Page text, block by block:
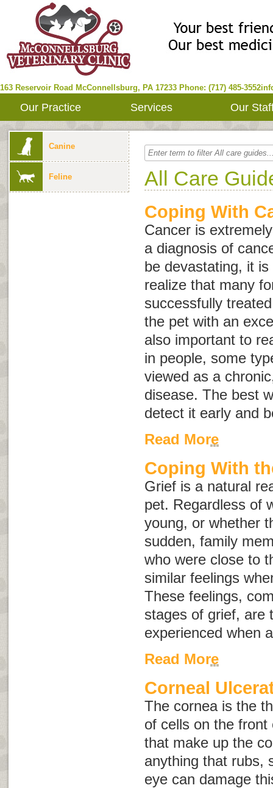
163 Reservoir Road McConnellsburg, PA 17233 Phone: (717) 485-3552
Our Practice Services Our
Canine
Feline All Care
Coping With
Cancer is
a diagnosis of
be devastating, it
realize that many
successfully
the pet with an
also important to
in people, some
viewed as a
disease. The best
detect it early and
Read More
Coping With
Grief is a natural
pet. Regardless of
young, or whether
sudden, family
who were close to
similar feelings
These feelings,
stages of grief, are
experienced when
Read More
Corneal
The cornea is the
of cells on the
that make up the
anything that rubs,
eye can damage